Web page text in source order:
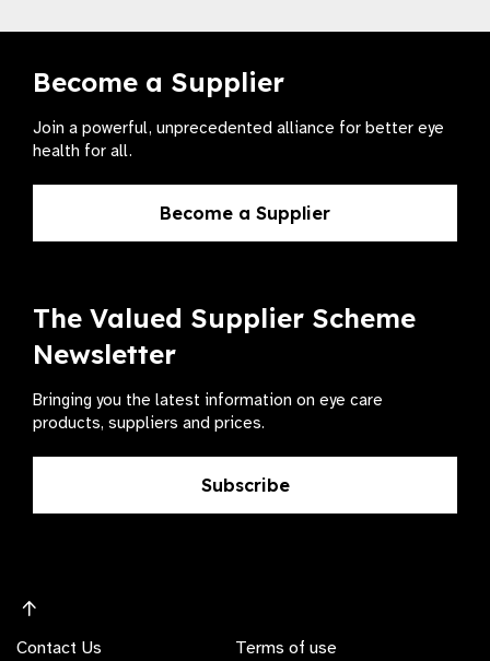
Become a Supplier
Join a powerful, unprecedented alliance for better eye
health for all.
Become a Supplier
The Valued Supplier Scheme
Newsletter
Bringing you the latest information on eye care
products, suppliers and prices.
Subscribe
Contact Us Terms of use